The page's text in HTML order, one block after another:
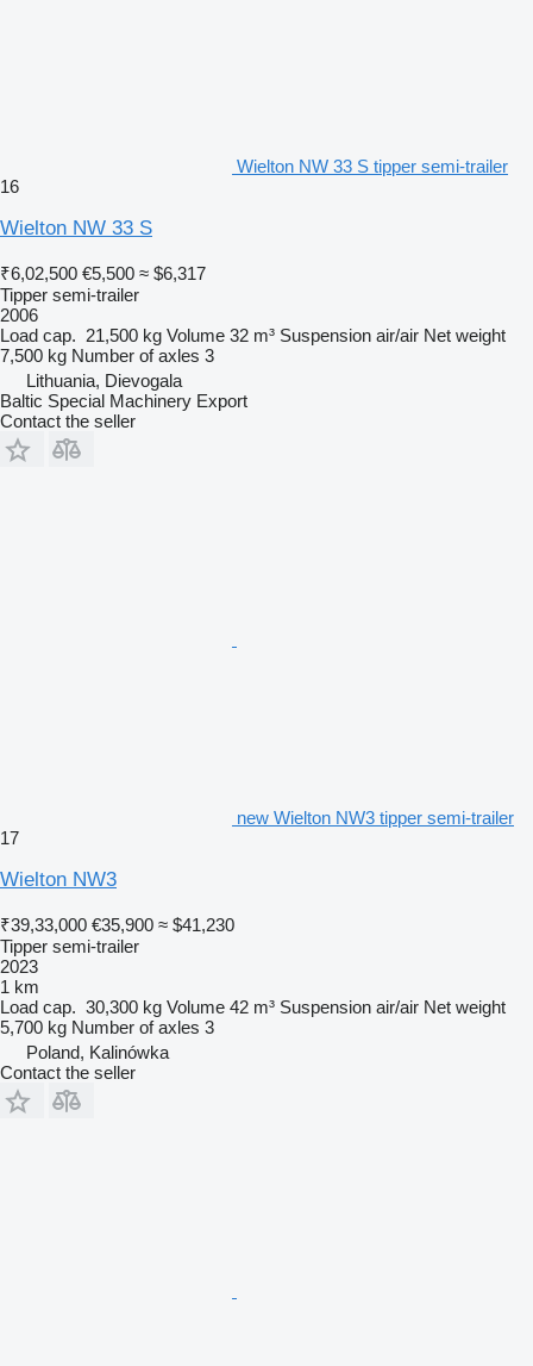
Wielton NW 33 S tipper semi-trailer
16
Wielton NW 33 S
₹6,02,500 €5,500 ≈ $6,317
Tipper semi-trailer
2006
Load cap. 21,500 kg Volume 32 m³ Suspension air/air Net weight
7,500 kg Number of axles 3
Lithuania, Dievogala
Baltic Special Machinery Export
Contact the seller
new Wielton NW3 tipper semi-trailer
17
Wielton NW3
₹39,33,000 €35,900 ≈ $41,230
Tipper semi-trailer
2023
1 km
Load cap. 30,300 kg Volume 42 m³ Suspension air/air Net weight
5,700 kg Number of axles 3
Poland, Kalinówka
Contact the seller